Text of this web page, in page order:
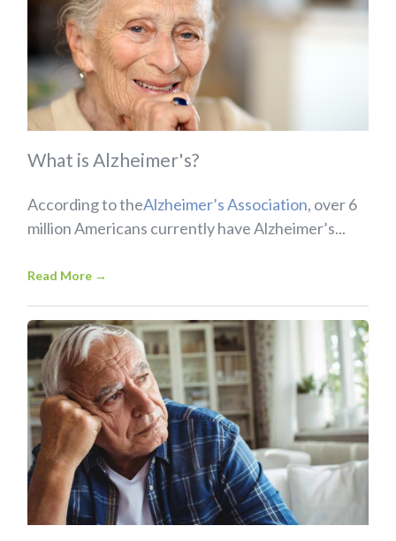
What is Alzheimer's?
According to theAlzheimer’s Association, over 6
million Americans currently have Alzheimer’s...
Read More →